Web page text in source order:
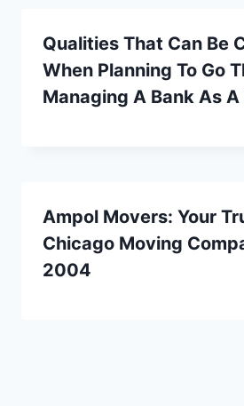
Qualities That Can Be
When Planning To Go
Managing A Bank As
Ampol Movers: Your
Chicago Moving
2004